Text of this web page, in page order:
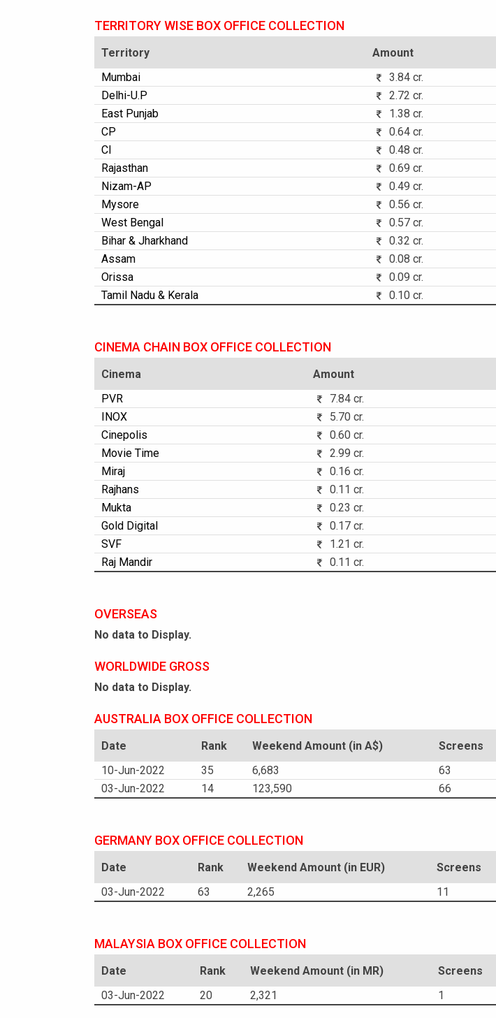
TERRITORY WISE BOX OFFICE COLLECTION
Territory
Amount
Mumbai
3.84 cr.
Delhi-U.P 2.72 cr.
East Punjab 1.38 cr.
CP 0.64 cr.
CI 0.48 cr.
Rajasthan 0.69 cr.
Nizam-AP 0.49 cr.
Mysore 0.56 cr.
West Bengal 0.57 cr.
Bihar & Jharkhand 0.32 cr.
Assam 0.08 cr.
Orissa 0.09 cr.
Tamil Nadu & Kerala 0.10 cr.
CINEMA CHAIN BOX OFFICE COLLECTION
Cinema
Amount
PVR
7.84 cr.
INOX 5.70 cr.
Cinepolis 0.60 cr.
Movie Time 2.99 cr.
Miraj
0.16 cr.
Rajhans
0.11 cr.
Mukta
0.23 cr.
Gold Digital
0.17 cr.
SVF
1.21 cr.
Raj Mandir
0.11 cr.
OVERSEAS
No data to Display.
WORLDWIDE GROSS
No data to Display.
AUSTRALIA BOX OFFICE COLLECTION
Date Rank Weekend Amount (in A$) Screens
10-Jun-2022
35 6,683 63
03-Jun-2022
14 123,590 66
GERMANY BOX OFFICE COLLECTION
Date Rank Weekend Amount (in EUR) Screens
03-Jun-2022
63 2,265 11
MALAYSIA BOX OFFICE COLLECTION
Date Rank Weekend Amount (in MR) Screens
03-Jun-2022
20 2,321 1